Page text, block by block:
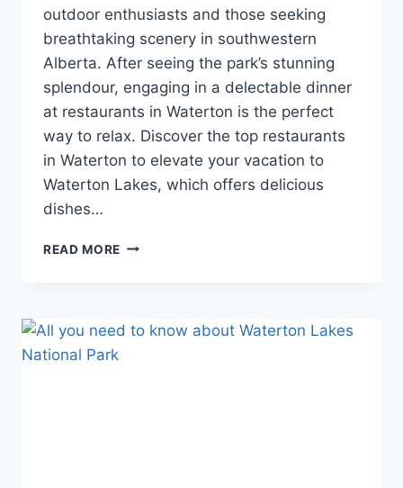
outdoor enthusiasts and those seeking
breathtaking scenery in southwestern
Alberta. After seeing the park’s stunning
splendour, engaging in a delectable dinner
at restaurants in Waterton is the perfect
way to relax. Discover the top restaurants
in Waterton to elevate your vacation to
Waterton Lakes, which offers delicious
dishes…
READ MORE GUIDE
RESTAURANT